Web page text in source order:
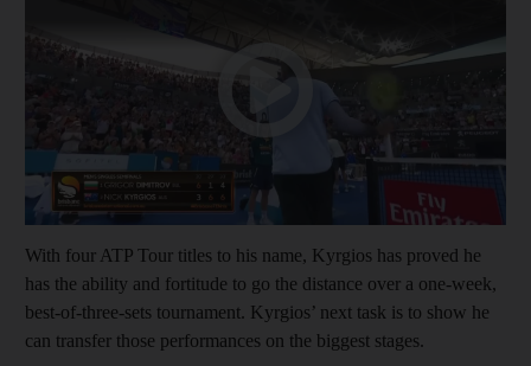
With four ATP Tour titles to his name, Kyrgios has proved he
has the ability and fortitude to go the distance over a one-week,
best-of-three-sets tournament. Kyrgios’ next task is to show he
can transfer those performances on the biggest stages.